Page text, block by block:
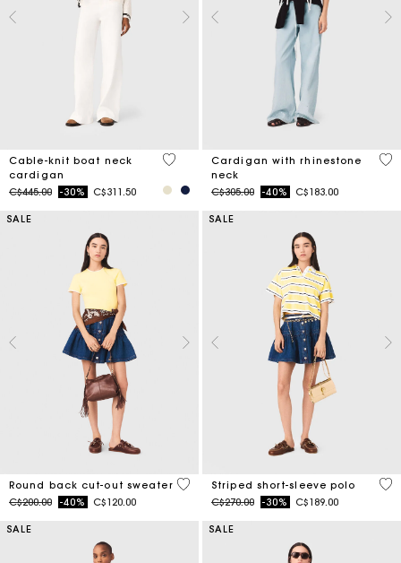
Cable-knit boat neck
cardigan
Price reduced from
C$445.00to-30% C$311.50
4.5 out of 5 Customer Rating
Cardigan with rhinestone
neck
Price reduced from
C$305.00to-40% C$183.00
3.9
SALE
Round back cut-out sweater
Price reduced from
C$200.00to-40% C$120.00
3.6 out of 5 Customer Rating
SALE
Striped short-sleeve polo
Price reduced from
C$270.00to-30% C$189.00
4.4
SALE SALE